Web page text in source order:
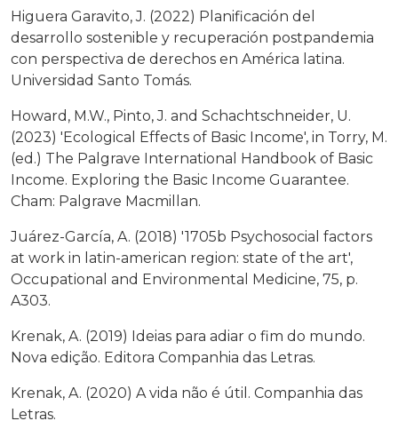
Higuera Garavito, J. (2022) Planificación del
desarrollo sostenible y recuperación postpandemia
con perspectiva de derechos en América latina.
Universidad Santo Tomás.
Howard, M.W., Pinto, J. and Schachtschneider, U.
(2023) 'Ecological Effects of Basic Income', in Torry, M.
(ed.) The Palgrave International Handbook of Basic
Income. Exploring the Basic Income Guarantee.
Cham: Palgrave Macmillan.
Juárez-García, A. (2018) '1705b Psychosocial factors
at work in latin-american region: state of the art',
Occupational and Environmental Medicine, 75, p.
A303.
Krenak, A. (2019) Ideias para adiar o fim do mundo.
Nova edição. Editora Companhia das Letras.
Krenak, A. (2020) A vida não é útil. Companhia das
Letras.